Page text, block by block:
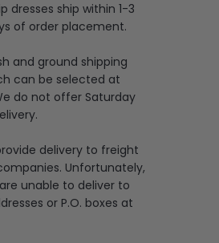
dresses ship within 1-3
of order placement.
and ground shipping
can be selected at
do not offer Saturday
delivery to freight
Unfortunately,
unable to deliver to
or P.O. boxes at